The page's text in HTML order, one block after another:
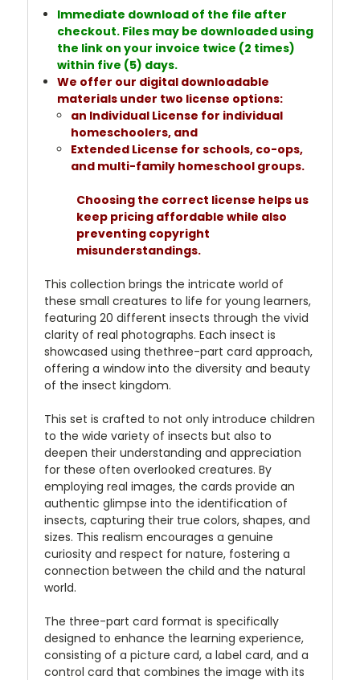
Immediate download of the file after
checkout. Files may be downloaded using
the link on your invoice twice (2 times)
within five (5) days.
We offer our digital downloadable
materials under two license options:
an Individual License for individual
homeschoolers, and
Extended License for schools, co-ops,
and multi-family homeschool groups.
Choosing the correct license helps us
keep pricing affordable while also
preventing copyright
misunderstandings.
This collection brings the intricate world of
these small creatures to life for young learners,
featuring 20 different insects through the vivid
clarity of real photographs. Each insect is
showcased using thethree-part card approach,
offering a window into the diversity and beauty
of the insect kingdom.
This set is crafted to not only introduce children
to the wide variety of insects but also to
deepen their understanding and appreciation
for these often overlooked creatures. By
employing real images, the cards provide an
authentic glimpse into the identification of
insects, capturing their true colors, shapes, and
sizes. This realism encourages a genuine
curiosity and respect for nature, fostering a
connection between the child and the natural
world.
The three-part card format is specifically
designed to enhance the learning experience,
consisting of a picture card, a label card, and a
control card that combines the image with its